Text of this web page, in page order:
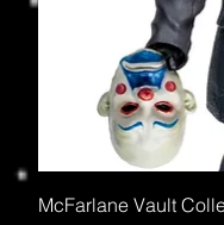
McFarlane Vault